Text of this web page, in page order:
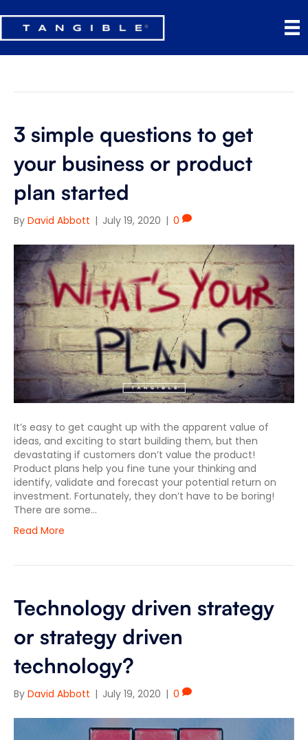
3 simple questions to get
your business or product
plan started
By David Abbott | July 19, 2020 | 0
It’s easy to get caught up with the apparent value of
ideas, and exciting to start building them, but then
devastating if customers don’t value the product!
Product plans help you fine tune your thinking and
identify, validate and forecast your potential return on
investment. Fortunately, they don’t have to be boring!
There are some…
Read More
Technology driven strategy
or strategy driven
technology?
By David Abbott | July 19, 2020 | 0